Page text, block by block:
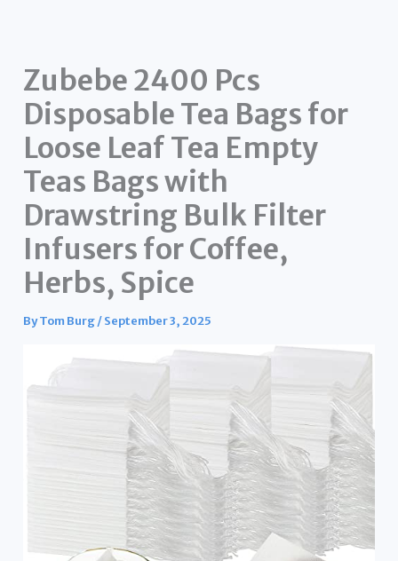
Zubebe 2400 Pcs
Disposable Tea Bags for
Loose Leaf Tea Empty
Teas Bags with
Drawstring Bulk Filter
Infusers for Coffee,
Herbs, Spice
ByTom Burg/September 3, 2025